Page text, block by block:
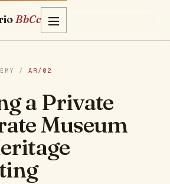
BbCc
/ AR/02
a Private
Museum